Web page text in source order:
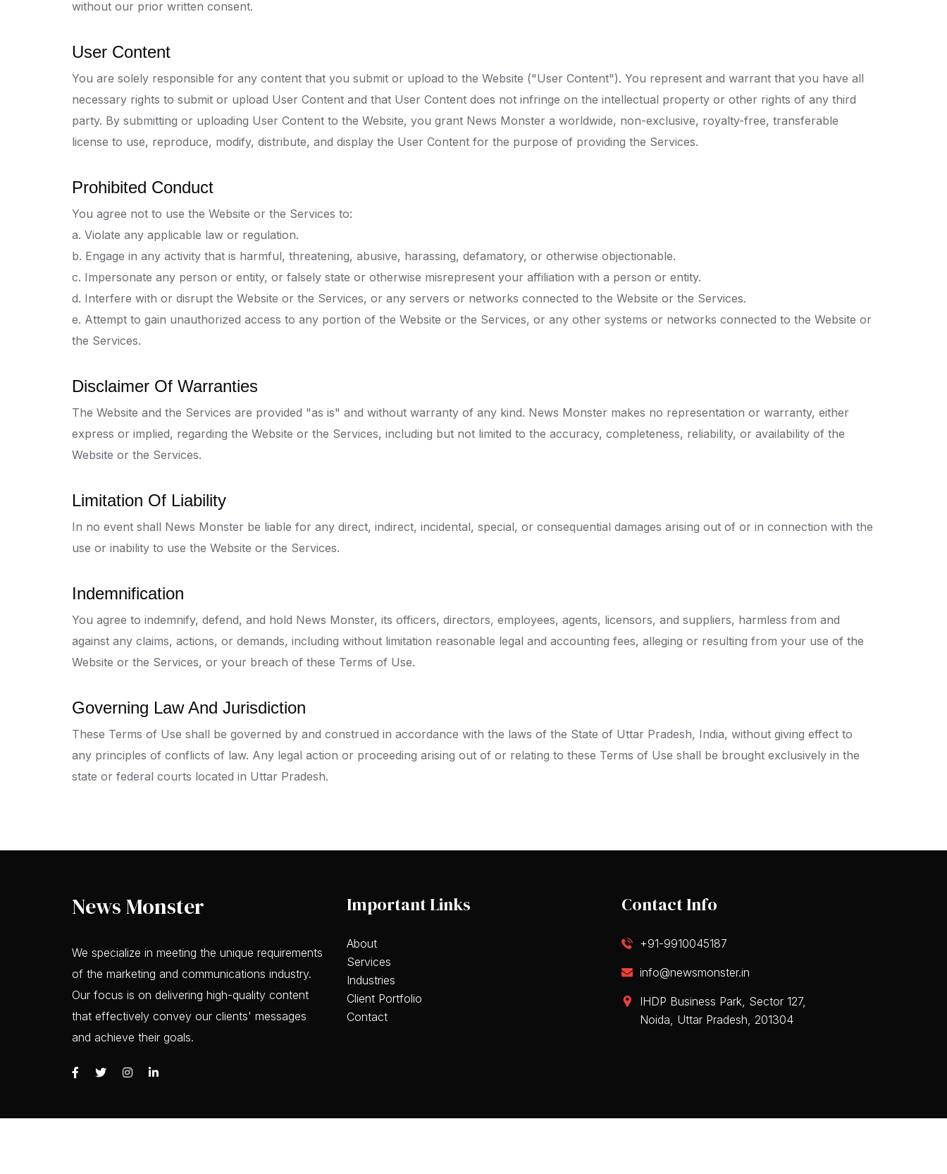
without our prior written consent.
User Content
You are solely responsible for any content that you submit or upload to the Website ("User Content"). You represent and warrant that you have all
necessary rights to submit or upload User Content and that User Content does not infringe on the intellectual property or other rights of any third
party. By submitting or uploading User Content to the Website, you grant News Monster a worldwide, non-exclusive, royalty-free, transferable
license to use, reproduce, modify, distribute, and display the User Content for the purpose of providing the Services.
Prohibited Conduct
You agree not to use the Website or the Services to:
a. Violate any applicable law or regulation.
b. Engage in any activity that is harmful, threatening, abusive, harassing, defamatory, or otherwise objectionable.
c. Impersonate any person or entity, or falsely state or otherwise misrepresent your affiliation with a person or entity.
d. Interfere with or disrupt the Website or the Services, or any servers or networks connected to the Website or the Services.
e. Attempt to gain unauthorized access to any portion of the Website or the Services, or any other systems or networks connected to the Website or
the Services.
Disclaimer Of Warranties
The Website and the Services are provided "as is" and without warranty of any kind. News Monster makes no representation or warranty, either
express or implied, regarding the Website or the Services, including but not limited to the accuracy, completeness, reliability, or availability of the
Website or the Services.
Limitation Of Liability
In no event shall News Monster be liable for any direct, indirect, incidental, special, or consequential damages arising out of or in connection with the
use or inability to use the Website or the Services.
Indemnification
You agree to indemnify, defend, and hold News Monster, its officers, directors, employees, agents, licensors, and suppliers, harmless from and
against any claims, actions, or demands, including without limitation reasonable legal and accounting fees, alleging or resulting from your use of the
Website or the Services, or your breach of these Terms of Use.
Governing Law And Jurisdiction
These Terms of Use shall be governed by and construed in accordance with the laws of the State of Uttar Pradesh, India, without giving effect to
any principles of conflicts of law. Any legal action or proceeding arising out of or relating to these Terms of Use shall be brought exclusively in the
state or federal courts located in Uttar Pradesh.
News Monster
We specialize in meeting the unique requirements
of the marketing and communications industry.
Our focus is on delivering high-quality content
that effectively convey our clients' messages
and achieve their goals.
Important Links
About
Services
Industries
Client Portfolio
Contact
Contact Info
+91-9910045187
info@newsmonster.in
IHDP Business Park, Sector 127,
Noida, Uttar Pradesh, 201304